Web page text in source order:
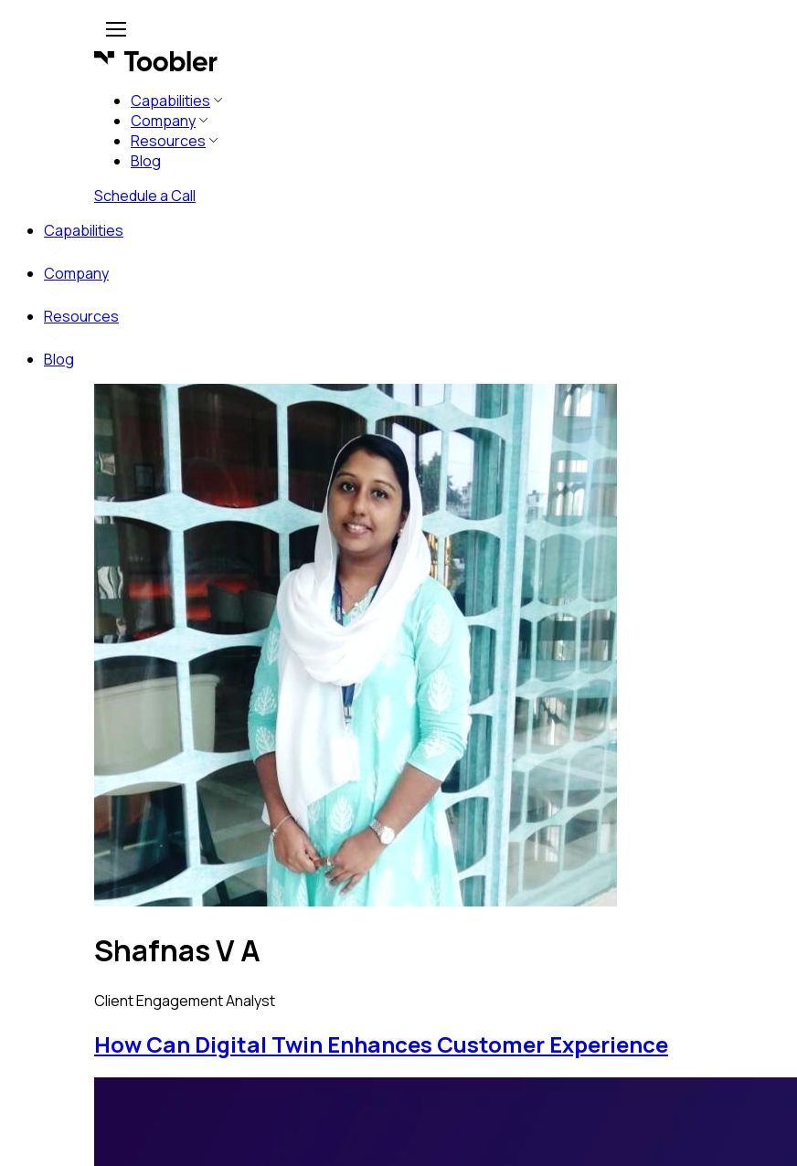
Capabilities
Company
Resources
Blog
Schedule a Call
Capabilities
Company
Resources
Blog
Shafnas V A
Client Engagement Analyst
How Can Digital Twin Enhances Customer Experience